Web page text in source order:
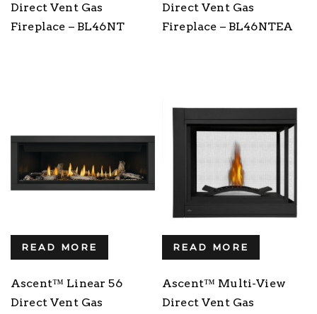
Direct Vent Gas
Fireplace – BL46NT
Direct Vent Gas
Fireplace – BL46NTEA
READ MORE
Ascent™ Linear 56
Direct Vent Gas
READ MORE
Ascent™ Multi-View
Direct Vent Gas